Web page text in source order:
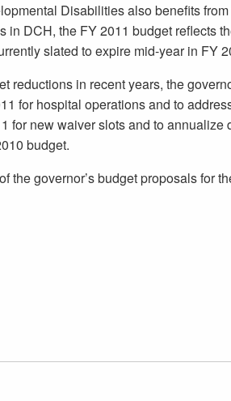
Disabilities also benefits
DCH, the FY 2011 budget reflects
slated to expire mid-year in FY
reductions in recent years, the
for hospital operations and to
for new waiver slots and to annualize
budget.
governor’s budget proposals for